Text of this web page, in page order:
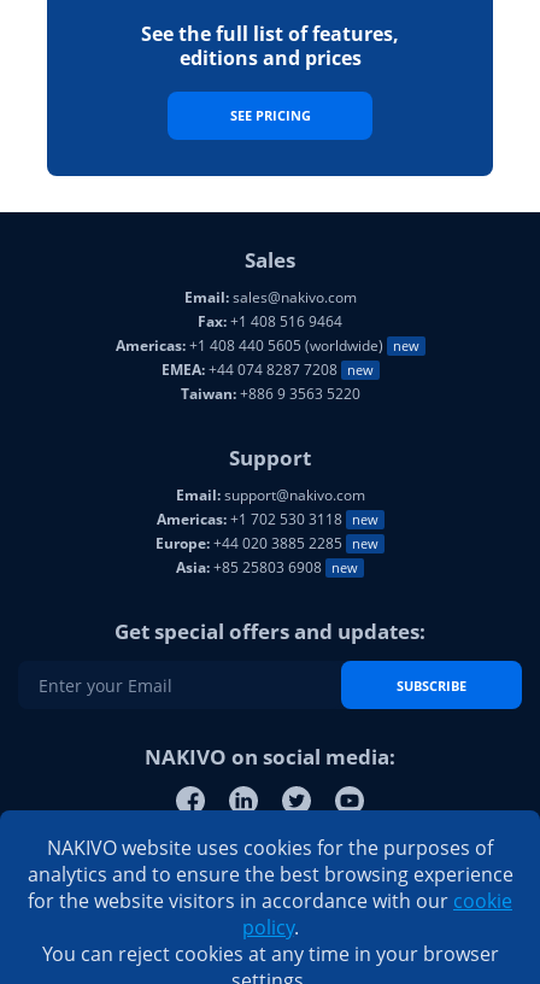
See the full list of features,
editions and prices
SEE PRICING
Sales
Email:sales@nakivo.com
Fax:+1 408 516 9464
Americas:+1 408 440 5605 (worldwide) new
EMEA:+44 074 8287 7208 new
Taiwan:+886 9 3563 5220
Support
Email:support@nakivo.com
Americas:+1 702 530 3118 new
Europe:+44 020 3885 2285 new
Asia:+85 25803 6908 new
Get special offers and updates:
SUBSCRIBE
NAKIVO on social media:
NAKIVO website uses cookies for the purposes of
analytics and to ensure the best browsing experience
for the website visitors in accordance with our cookie
policy.
You can reject cookies at any time in your browser